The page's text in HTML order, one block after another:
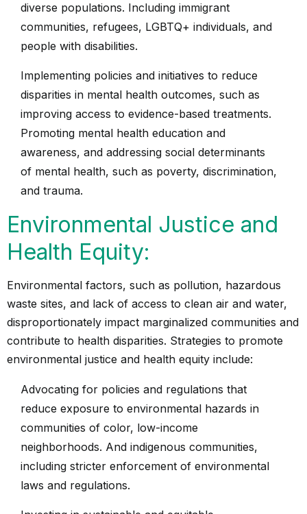
diverse populations. Including immigrant
communities, refugees, LGBTQ+ individuals, and
people with disabilities.
Implementing policies and initiatives to reduce
disparities in mental health outcomes, such as
improving access to evidence-based treatments.
Promoting mental health education and
awareness, and addressing social determinants
of mental health, such as poverty, discrimination,
and trauma.
Environmental Justice and
Health Equity:
Environmental factors, such as pollution, hazardous
waste sites, and lack of access to clean air and water,
disproportionately impact marginalized communities and
contribute to health disparities. Strategies to promote
environmental justice and health equity include:
Advocating for policies and regulations that
reduce exposure to environmental hazards in
communities of color, low-income
neighborhoods. And indigenous communities,
including stricter enforcement of environmental
laws and regulations.